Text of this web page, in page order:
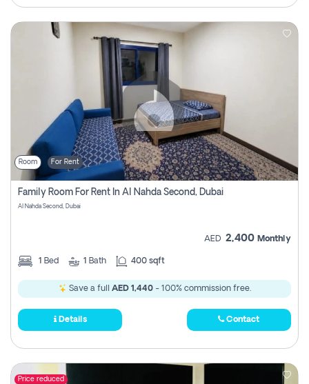
Room For Rent
Family Room For Rent In Al Nahda Second, Dubai
Al Nahda Second, Dubai
AED 2,400 Monthly
1 Bed 1 Bath 400 sqft
Save a full AED 1,440- 100% commission free.
Details Contact
Price reduced